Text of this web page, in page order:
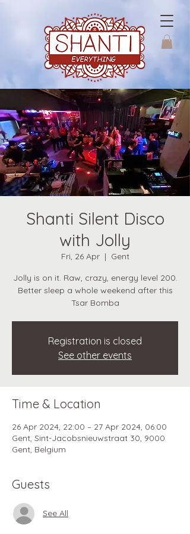
Shanti Silent Disco
with Jolly
Fri, 26 Apr
  |
Gent
Jolly is on it. Raw, crazy, energy level 200.
Better sleep a whole weekend after this
Tsar Bomba
Registration is closed
See other events
Time & Location
26 Apr 2024, 22:00 – 27 Apr 2024, 06:00
Gent, Sint-Jacobsnieuwstraat 30, 9000
Gent, Belgium
Guests
See All